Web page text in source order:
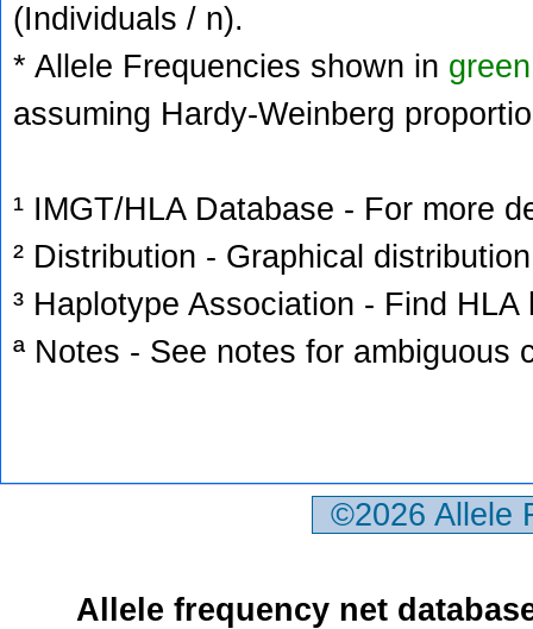
(Individuals / n).
* Allele Frequencies shown in green
assuming Hardy-Weinberg
¹ IMGT/HLA Database - For more
² Distribution - Graphical
³ Haplotype Association - Find
ª Notes - See notes for ambiguous
©2026
Allele frequency net